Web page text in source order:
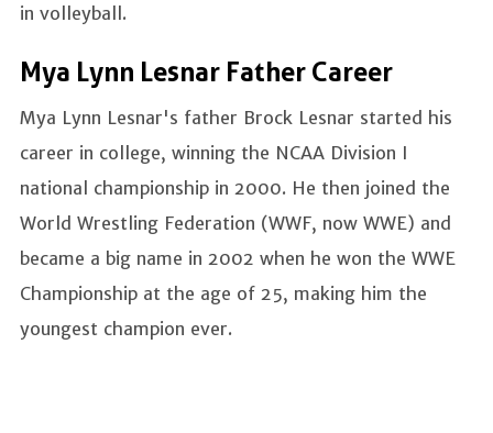
in volleyball.
Mya Lynn Lesnar Father Career
Mya Lynn Lesnar's father Brock Lesnar started his
career in college, winning the NCAA Division I
national championship in 2000. He then joined the
World Wrestling Federation (WWF, now WWE) and
became a big name in 2002 when he won the WWE
Championship at the age of 25, making him the
youngest champion ever.